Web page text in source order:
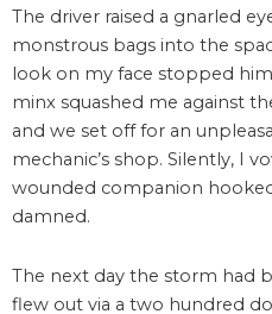
The driver raised a gnarled
monstrous bags into the
look on my face stopped
minx squashed me against
and we set off for an
mechanic’s shop. Silently, I
wounded companion
damned.
The next day the storm had
flew out via a two hundred